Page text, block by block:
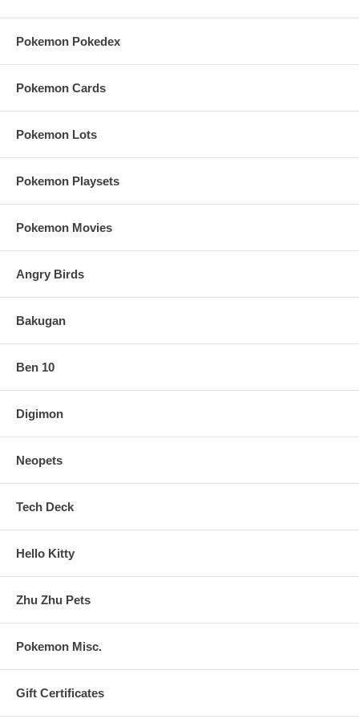
Pokemon Pokedex
Pokemon Cards
Pokemon Lots
Pokemon Playsets
Pokemon Movies
Angry Birds
Bakugan
Ben 10
Digimon
Neopets
Tech Deck
Hello Kitty
Zhu Zhu Pets
Pokemon Misc.
Gift Certificates